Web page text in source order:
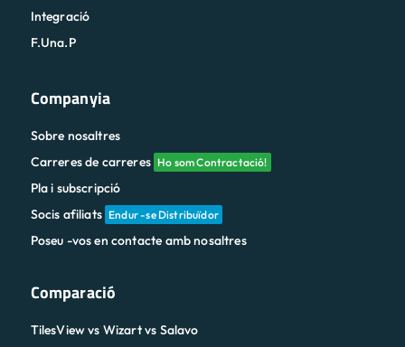
Integració
F.Una.P
Companyia
Sobre nosaltres
Carreres de carreres Ho som Contractació!
Pla i subscripció
Socis afiliats Endur -se Distribuïdor
Poseu -vos en contacte amb nosaltres
Comparació
TilesView vs Wizart vs Salavo